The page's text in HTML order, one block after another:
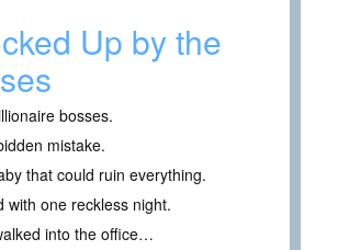
Up by the
bosses.
mistake.
that could ruin everything.
with one reckless night.
into the office…